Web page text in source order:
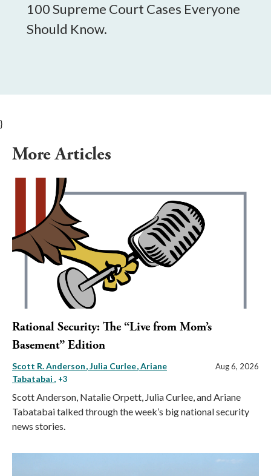
100 Supreme Court Cases Everyone
Should Know.
}
More Articles
Rational Security: The “Live from Mom’s
Basement” Edition
Scott R. Anderson Julia Curlee Ariane
Tabatabai , +3
Aug 6, 2026
Scott Anderson, Natalie Orpett, Julia Curlee, and Ariane
Tabatabai talked through the week’s big national security
news stories.